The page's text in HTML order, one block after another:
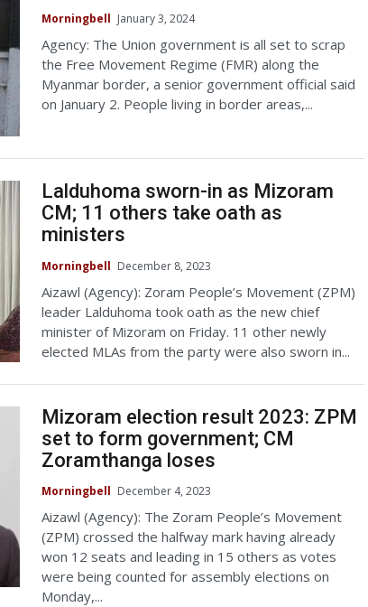
Morningbell January 3, 2024
Agency: The Union government is all set to scrap
the Free Movement Regime (FMR) along the
Myanmar border, a senior government official said
on January 2. People living in border areas,...
Lalduhoma sworn-in as Mizoram
CM; 11 others take oath as
ministers
Morningbell December 8, 2023
Aizawl (Agency): Zoram People’s Movement (ZPM)
leader Lalduhoma took oath as the new chief
minister of Mizoram on Friday. 11 other newly
elected MLAs from the party were also sworn in...
Mizoram election result 2023: ZPM
set to form government; CM
Zoramthanga loses
Morningbell December 4, 2023
Aizawl (Agency): The Zoram People’s Movement
(ZPM) crossed the halfway mark having already
won 12 seats and leading in 15 others as votes
were being counted for assembly elections on
Monday,...